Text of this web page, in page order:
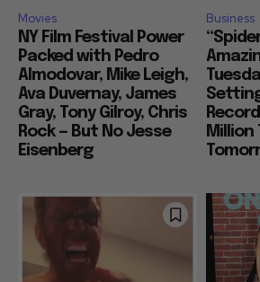
Movies
NY Film Festival Power
Packed with Pedro
Almodovar, Mike Leigh,
Ava Duvernay, James
Gray, Tony Gilroy, Chris
Rock — But No Jesse
Eisenberg
Business
Million